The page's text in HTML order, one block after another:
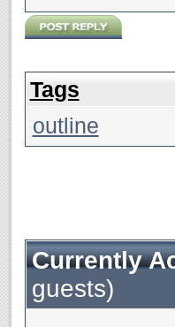
Tags
outline
Currently
guests)